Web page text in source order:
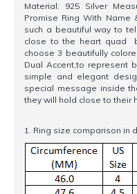
Material: 925 Silver
Promise Ring With
such a beautiful way to
close to the heart quad
choose 3 beautifully
Dual Accent,to represent
simple and elegant
special message inside
they will hold close to their
1. Ring size comparison in